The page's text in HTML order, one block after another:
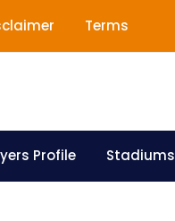
Terms
Profile Stadiums